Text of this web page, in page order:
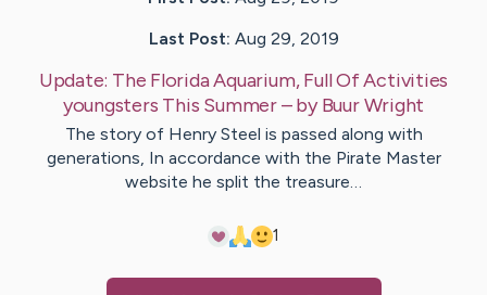
Last Post: Aug 29, 2019
Update: The Florida Aquarium, Full Of Activities
youngsters This Summer– byBuurWright
The story of Henry Steel is passed along with
generations, In accordance with the Pirate Master
website he split the treasure…
1